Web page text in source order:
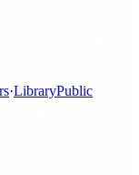
·LibraryPublic